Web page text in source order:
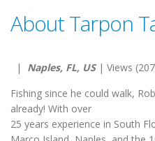
About Tarpon
| Naples, FL, US| Views
Fishing since he could walk,
already! With over
25 years experience in South